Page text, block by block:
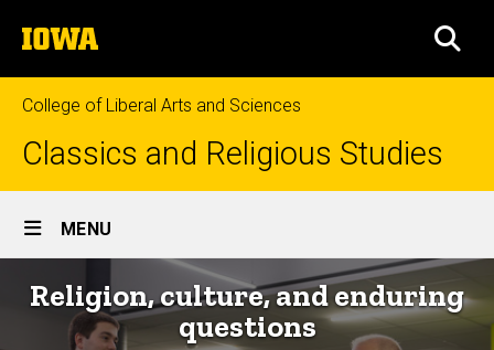
to
content
The
University
of
Iowa
College of Liberal Arts and Sciences
Classics and Religious Studies
Site
Main
Navigation
MENU
Religion, culture, and enduring
questions